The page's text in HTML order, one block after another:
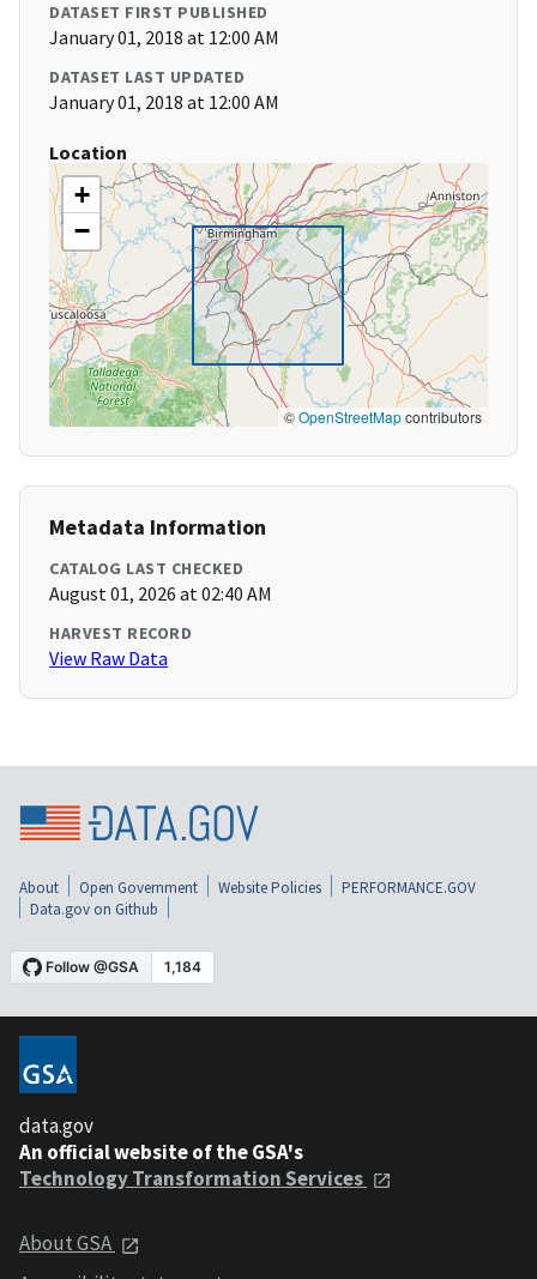
DATASET FIRST PUBLISHED
January 01, 2018 at 12:00 AM
DATASET LAST UPDATED
January 01, 2018 at 12:00 AM
Location
+
−
©OpenStreetMapcontributors
Metadata Information
CATALOG LAST CHECKED
August 01, 2026 at 02:40 AM
HARVEST RECORD
View Raw Data
About Open Government Website Policies
PERFORMANCE.GOV
Data.gov on Github
data.gov
An official website of the GSA's
Technology Transformation Services
About GSA